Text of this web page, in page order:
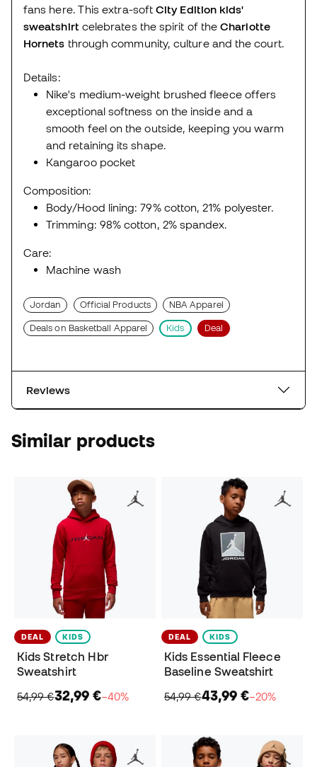
fans here. This extra-softCity Edition kids'
sweatshirt celebrates the spirit of the Charlotte
Hornets through community, culture and the court.
Details:
Nike's medium-weight brushed fleece offers
exceptional softness on the inside and a
smooth feel on the outside, keeping you warm
and retaining its shape.
Kangaroo pocket
Composition:
Body/Hood lining: 79% cotton, 21% polyester.
Trimming: 98% cotton, 2% spandex.
Care:
Machine wash
Jordan Official Products NBA Apparel
Deals on Basketball Apparel Kids Deal
Reviews
Similar products
DEAL KIDS
Kids Stretch Hbr
Sweatshirt
54,99 €32,99 €−40%
DEAL KIDS
Kids Essential Fleece
Baseline Sweatshirt
54,99 €43,99 €−20%